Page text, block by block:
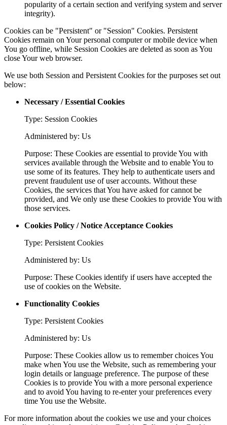
popularity of a certain section and verifying system and server
integrity).
Cookies can be "Persistent" or "Session" Cookies. Persistent
Cookies remain on Your personal computer or mobile device when
You go offline, while Session Cookies are deleted as soon as You
close Your web browser.
We use both Session and Persistent Cookies for the purposes set out
below:
Necessary / Essential Cookies
Type: Session Cookies
Administered by: Us
Purpose: These Cookies are essential to provide You with
services available through the Website and to enable You to
use some of its features. They help to authenticate users and
prevent fraudulent use of user accounts. Without these
Cookies, the services that You have asked for cannot be
provided, and We only use these Cookies to provide You with
those services.
Cookies Policy / Notice Acceptance Cookies
Type: Persistent Cookies
Administered by: Us
Purpose: These Cookies identify if users have accepted the
use of cookies on the Website.
Functionality Cookies
Type: Persistent Cookies
Administered by: Us
Purpose: These Cookies allow us to remember choices You
make when You use the Website, such as remembering your
login details or language preference. The purpose of these
Cookies is to provide You with a more personal experience
and to avoid You having to re-enter your preferences every
time You use the Website.
For more information about the cookies we use and your choices